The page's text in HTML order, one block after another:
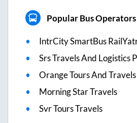
Popular Bus
IntrCity SmartBus
Srs Travels And Logistics
Orange Tours And Travels
Morning Star Travels
Svr Tours Travels